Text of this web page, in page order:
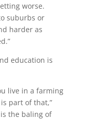
worse.
suburbs or
harder as
education is
live in a farming
part of that,”
the baling of